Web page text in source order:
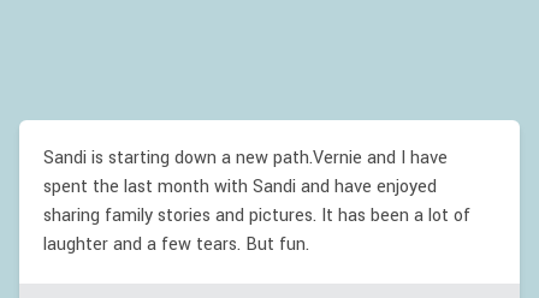
Sandi is starting down a new path.Vernie and I have
spent the last month with Sandi and have enjoyed
sharing family stories and pictures. It has been a lot of
laughter and a few tears. But fun.